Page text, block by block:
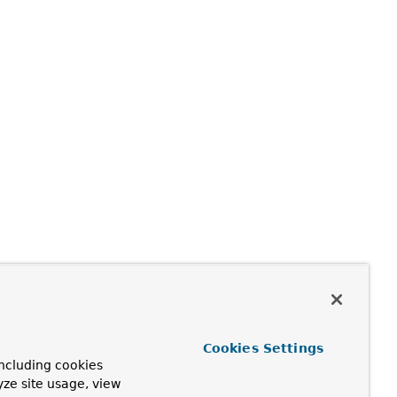
cookies
site usage, view
Cookies Settings